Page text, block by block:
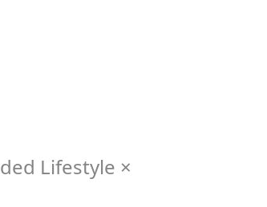
Lifestyle ×